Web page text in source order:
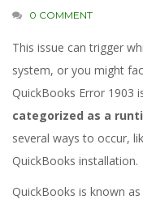
0 COMMENT
This issue can trigger
system, or you might
QuickBooks Error 1903
categorized as a
several ways to occur,
QuickBooks installation.
QuickBooks is known